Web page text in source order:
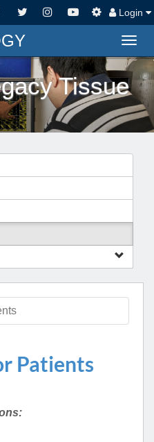
Login
Tissue
Patients